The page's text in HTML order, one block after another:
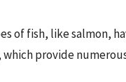
of fish, like salmon,
provide